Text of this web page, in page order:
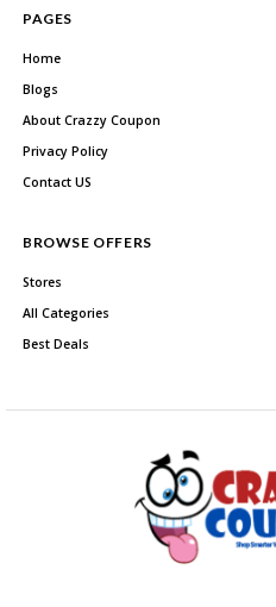
PAGES
Home
Blogs
About Crazzy Coupon
Privacy Policy
Contact US
BROWSE OFFERS
Stores
All Categories
Best Deals